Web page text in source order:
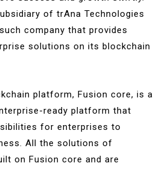
of trAna Technologies
company that provides
solutions on its blockchain
platform, Fusion core, is a
ready platform that
for enterprises to
All the solutions of
on Fusion core and are